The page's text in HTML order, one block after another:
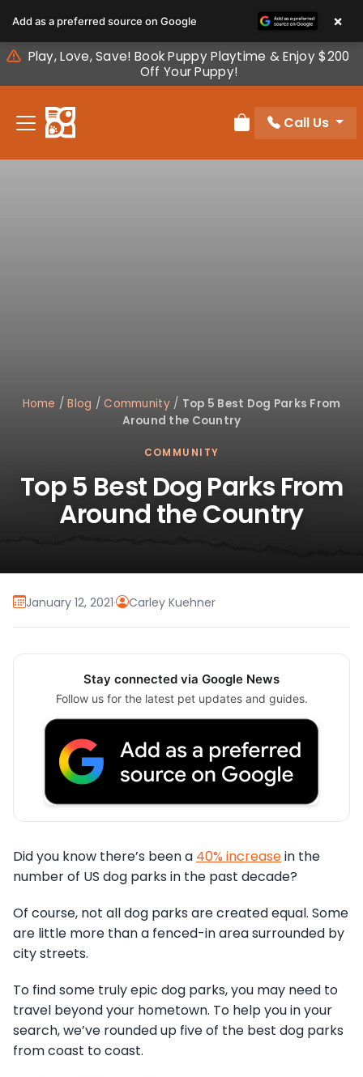
note:
This
website
includes
accessibility
Play, Love, Save! Book Puppy Playtime & Enjoy $200
Off Your Puppy!
Review Order
Call Us
Home /Blog /Community/ Top 5 Best Dog Parks From
Around the Country
COMMUNITY
Top 5 Best Dog Parks From
Around the Country
January 12, 2021· Carley Kuehner
Stay connected via Google News
Follow us for the latest pet updates and guides.
Did you know there’s been a 40% increasein the
number of US dog parks in the past decade?
Of course, not all dog parks are created equal. Some
are little more than a fenced-in area surrounded by
city streets.
To find some truly epic dog parks, you may need to
travel beyond your hometown. To help you in your
search, we’ve rounded up five of the best dog parks
from coast to coast.
Add as a preferred source on Google ×